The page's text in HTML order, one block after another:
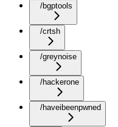
/bgptools
/crtsh
/greynoise
/hackerone
/haveibeenpwned